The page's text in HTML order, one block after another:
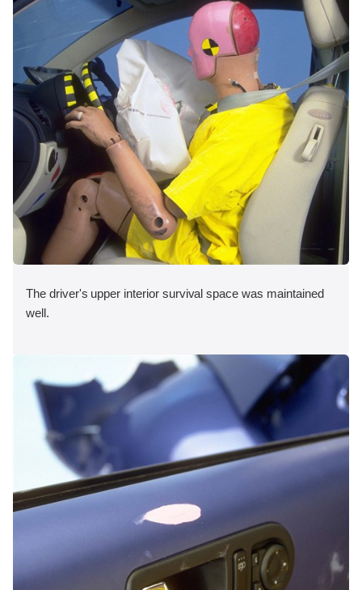
The driver's upper interior survival space was maintained
well.